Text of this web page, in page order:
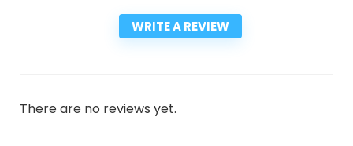
WRITE A REVIEW
There are no reviews yet.